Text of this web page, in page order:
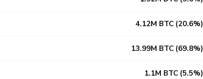
4.12M BTC (20.6%)
13.99M BTC (69.8%)
1.1M BTC (5.5%)